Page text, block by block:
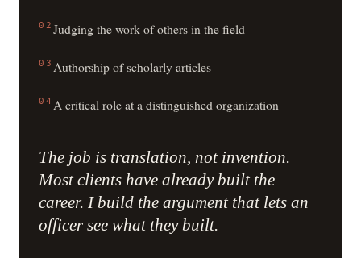
02 Judging the work of others in the field
03 Authorship of scholarly articles
04 A critical role at a distinguished organization
The job is translation, not invention.
Most clients have already built the
career. I build the argument that lets an
officer see what they built.